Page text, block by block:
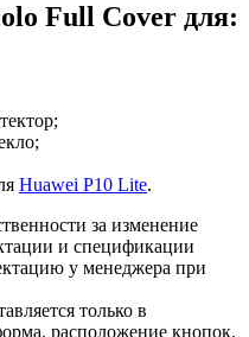
Full Cover для:
Huawei P10 Lite.
за изменение
и спецификации
у менеджера при
только в
расположение кнопок,